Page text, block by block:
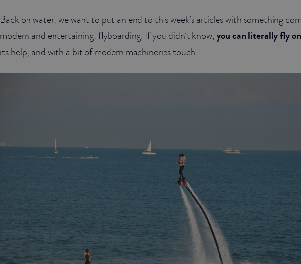
Back on water, we want to put an end to this week’s articles with something
modern and entertaining: flyboarding. If you didn’t know, you can literally fly
its help, and with a bit of modern machineries touch.